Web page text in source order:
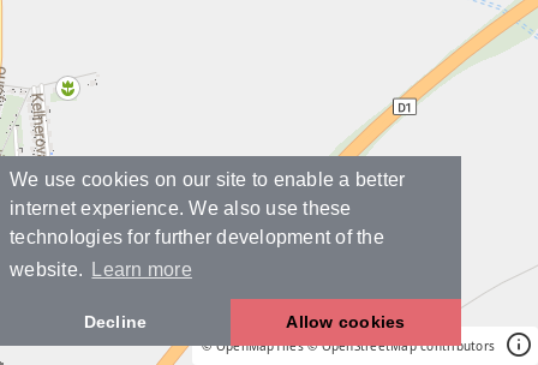
We use cookies on our site to enable a better
internet experience. We also use these
technologies for further development of the
website.
Learn more
Decline Allow cookies
© OpenMapTiles © OpenStreetMap contributors